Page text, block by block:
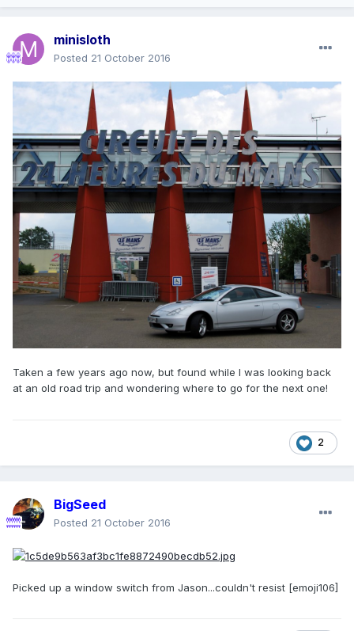
minisloth
Posted 21 October 2016
Taken a few years ago now, but found while I was looking back
at an old road trip and wondering where to go for the next one!
2
BigSeed
Posted 21 October 2016
Picked up a window switch from Jason...couldn't resist [emoji106]